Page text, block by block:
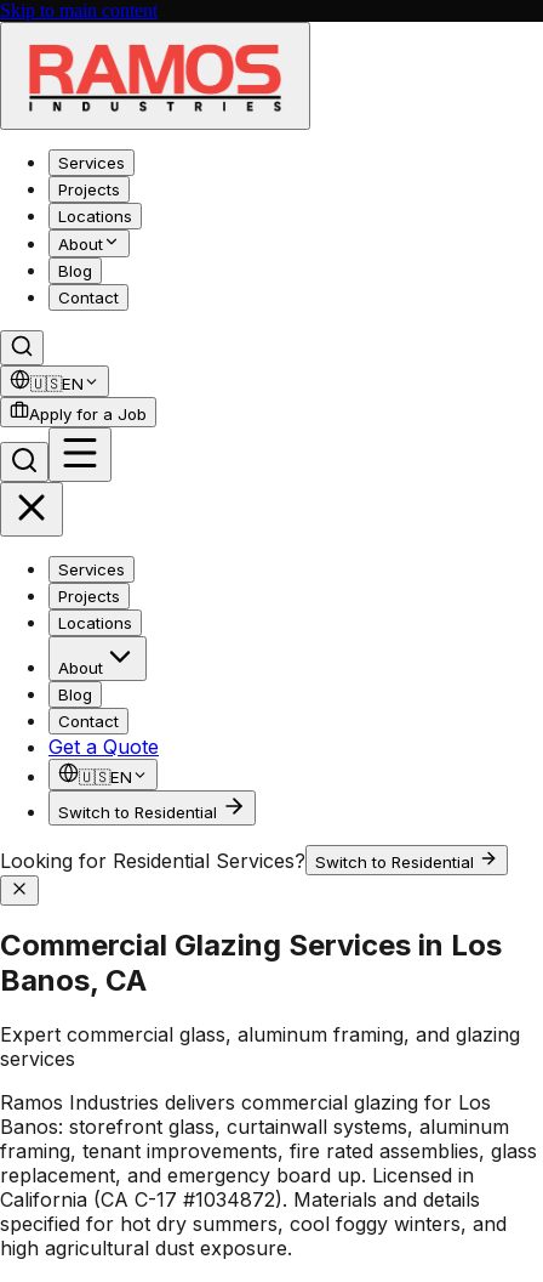
Skip to main content
Services
Projects
Locations
About
Blog
Contact
🇺🇸EN
Apply for a Job
Services
Projects
Locations
About
Blog
Contact
Get a Quote
🇺🇸EN
Switch to Residential
Looking for Residential Services? Switch to Residential
Commercial Glazing Services in Los
Banos, CA
Expert commercial glass, aluminum framing, and glazing
services
Ramos Industries delivers commercial glazing for Los
Banos: storefront glass, curtainwall systems, aluminum
framing, tenant improvements, fire rated assemblies, glass
replacement, and emergency board up. Licensed in
California (CA C-17 #1034872). Materials and details
specified for hot dry summers, cool foggy winters, and
high agricultural dust exposure.